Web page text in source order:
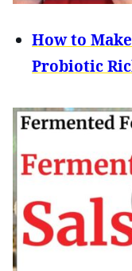
How to
Probiotic